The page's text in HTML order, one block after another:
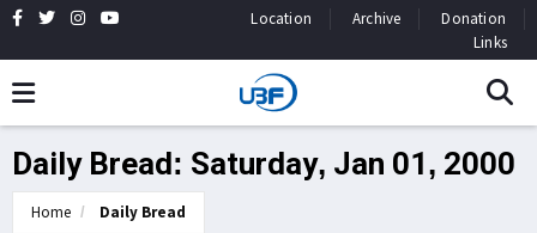
Location Archive
Donation
Links
Daily Bread: Saturday, Jan 01, 2000
Home Daily Bread